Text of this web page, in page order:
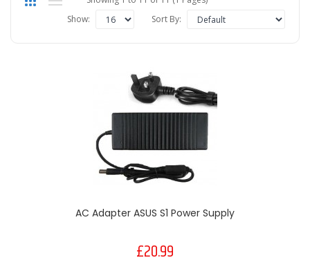
Sort By:
Show:
AC Adapter ASUS S1 Power Supply
£20.99